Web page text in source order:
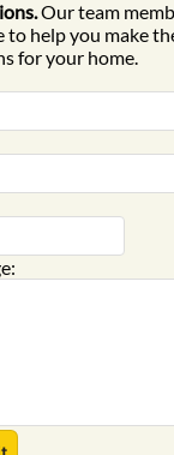
Our team
to help you make
for your home.